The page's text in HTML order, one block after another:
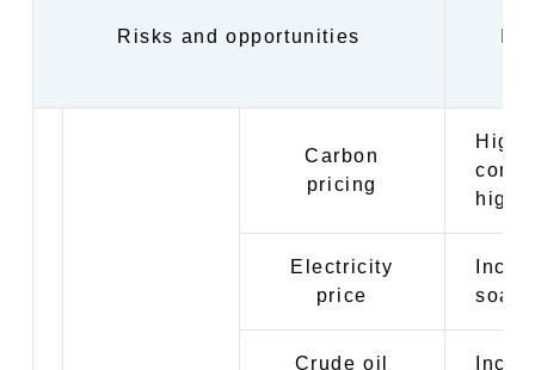
Risks and opportunities
Carbon
pricing
Electricity
price
Crude oil